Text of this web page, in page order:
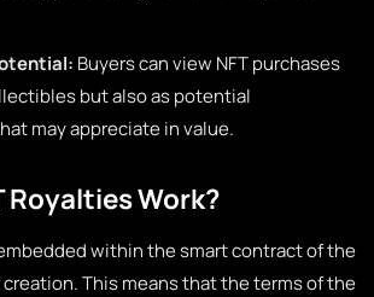
Buyers can view NFT purchases
but also as potential
may appreciate in value.
Royalties Work?
within the smart contract of the
creation. This means that the terms of the